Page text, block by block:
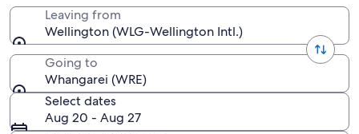
Leaving from
Wellington (WLG-Wellington Intl.)
Going to
Whangarei (WRE)
Select dates
Aug 20 - Aug 27